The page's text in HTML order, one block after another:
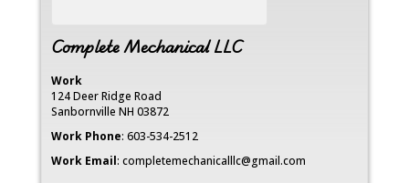
Complete Mechanical LLC
Work
124 Deer Ridge Road
Sanbornville NH 03872
Work Phone: 603-534-2512
Work Email: completemechanicalllc@gmail.com